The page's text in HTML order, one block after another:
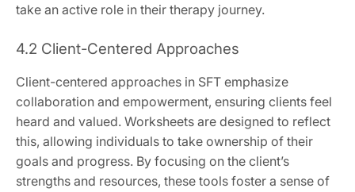
take an active role in their therapy journey.
4.2 Client-Centered Approaches
Client-centered approaches in SFT emphasize
collaboration and empowerment, ensuring clients feel
heard and valued. Worksheets are designed to reflect
this, allowing individuals to take ownership of their
goals and progress. By focusing on the client’s
strengths and resources, these tools foster a sense of